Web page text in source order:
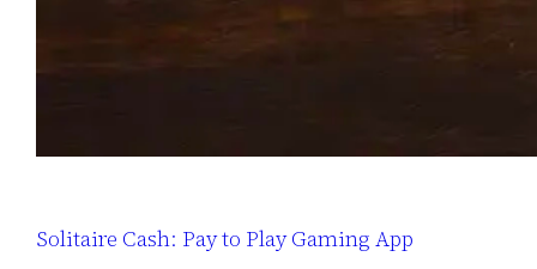
Solitaire Cash: Pay to Play Gaming App